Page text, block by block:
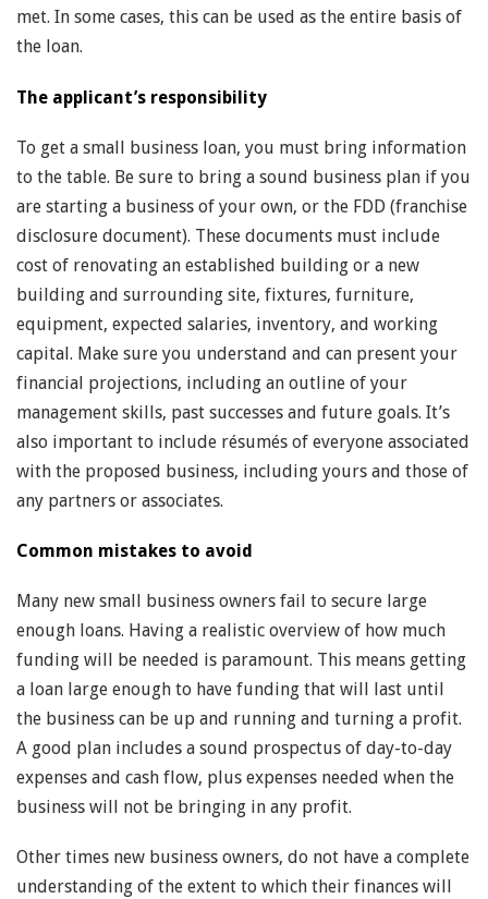
met. In some cases, this can be used as the entire basis of
the loan.
The applicant’s responsibility
To get a small business loan, you must bring information
to the table. Be sure to bring a sound business plan if you
are starting a business of your own, or the FDD (franchise
disclosure document). These documents must include
cost of renovating an established building or a new
building and surrounding site, fixtures, furniture,
equipment, expected salaries, inventory, and working
capital. Make sure you understand and can present your
financial projections, including an outline of your
management skills, past successes and future goals. It’s
also important to include résumés of everyone associated
with the proposed business, including yours and those of
any partners or associates.
Common mistakes to avoid
Many new small business owners fail to secure large
enough loans. Having a realistic overview of how much
funding will be needed is paramount. This means getting
a loan large enough to have funding that will last until
the business can be up and running and turning a profit.
A good plan includes a sound prospectus of day-to-day
expenses and cash flow, plus expenses needed when the
business will not be bringing in any profit.
Other times new business owners, do not have a complete
understanding of the extent to which their finances will